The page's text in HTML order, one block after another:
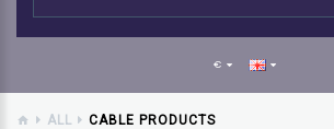
€
ALL CABLE PRODUCTS